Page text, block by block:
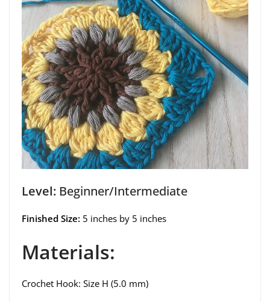
Level: Beginner/Intermediate
Finished Size: 5 inches by 5 inches
Materials:
Crochet Hook: Size H (5.0 mm)